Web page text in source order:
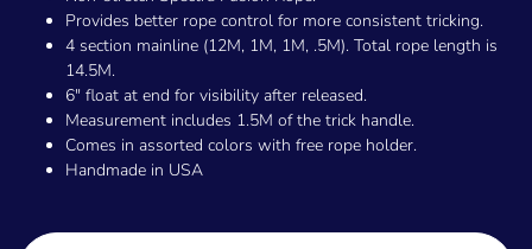
Provides better rope control for more consistent tricking.
4 section mainline (12M, 1M, 1M, .5M). Total rope length is
14.5M.
6" float at end for visibility after released.
Measurement includes 1.5M of the trick handle.
Comes in assorted colors with free rope holder.
Handmade in USA